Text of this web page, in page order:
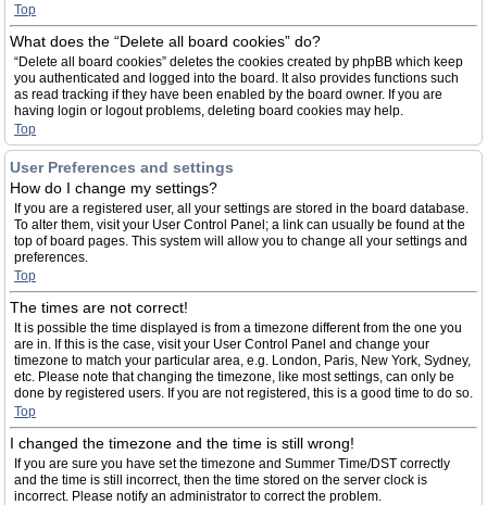
Top
What does the “Delete all board cookies” do?
“Delete all board cookies” deletes the cookies created by phpBB which keep
you authenticated and logged into the board. It also provides functions such
as read tracking if they have been enabled by the board owner. If you are
having login or logout problems, deleting board cookies may help.
Top
User Preferences and settings
How do I change my settings?
If you are a registered user, all your settings are stored in the board database.
To alter them, visit your User Control Panel; a link can usually be found at the
top of board pages. This system will allow you to change all your settings and
preferences.
Top
The times are not correct!
It is possible the time displayed is from a timezone different from the one you
are in. If this is the case, visit your User Control Panel and change your
timezone to match your particular area, e.g. London, Paris, New York, Sydney,
etc. Please note that changing the timezone, like most settings, can only be
done by registered users. If you are not registered, this is a good time to do so.
Top
I changed the timezone and the time is still wrong!
If you are sure you have set the timezone and Summer Time/DST correctly
and the time is still incorrect, then the time stored on the server clock is
incorrect. Please notify an administrator to correct the problem.